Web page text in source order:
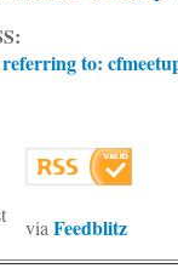
referring to:
via Feedblitz